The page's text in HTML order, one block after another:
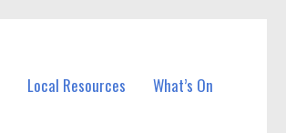
Local Resources What’s On